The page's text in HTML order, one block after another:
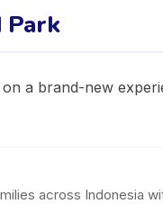
Park
a brand-new
across Indonesia